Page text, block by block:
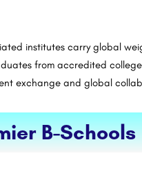
institutes carry global
from accredited
exchange and global
B-Schools